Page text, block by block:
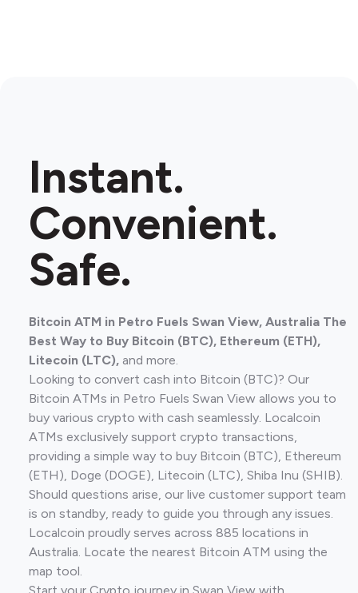
Instant.
Convenient.
Safe.
Bitcoin ATM in Petro Fuels Swan View, Australia The
Best Way to Buy Bitcoin (BTC), Ethereum (ETH),
Litecoin (LTC), and more.
Looking to convert cash into Bitcoin (BTC)? Our
Bitcoin ATMs in Petro Fuels Swan View allows you to
buy various crypto with cash seamlessly. Localcoin
ATMs exclusively support crypto transactions,
providing a simple way to buy Bitcoin (BTC), Ethereum
(ETH), Doge (DOGE), Litecoin (LTC), Shiba Inu (SHIB).
Should questions arise, our live customer support team
is on standby, ready to guide you through any issues.
Localcoin proudly serves across 885 locations in
Australia. Locate the nearest Bitcoin ATM using the
map tool.